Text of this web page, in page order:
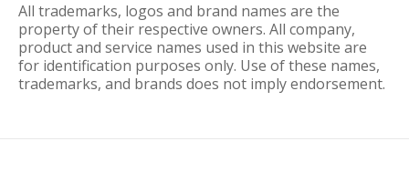
All trademarks, logos and brand names are the
property of their respective owners. All company,
product and service names used in this website are
for identification purposes only. Use of these names,
trademarks, and brands does not imply endorsement.